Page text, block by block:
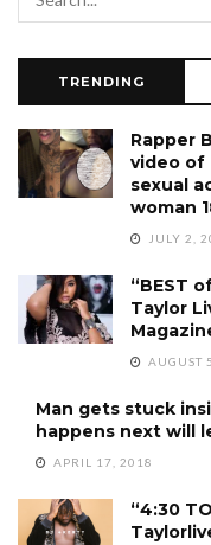
TRENDING
Rapper
video of
sexual
woman
JULY 2,
“BEST
Taylor
AUGUST
Man gets stuck
happens next will
APRIL 17, 2018
“4:30